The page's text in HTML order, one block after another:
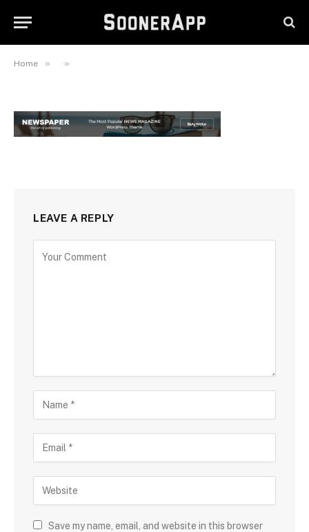
Home » »
LEAVE A REPLY
Save my name, email, and website in this browser